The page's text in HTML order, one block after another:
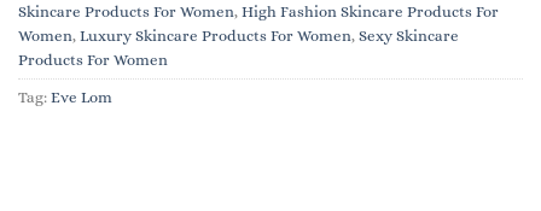
Skincare Products For Women, High Fashion Skincare Products For
Women, Luxury Skincare Products For Women, Sexy Skincare
Products For Women
Tag: Eve Lom